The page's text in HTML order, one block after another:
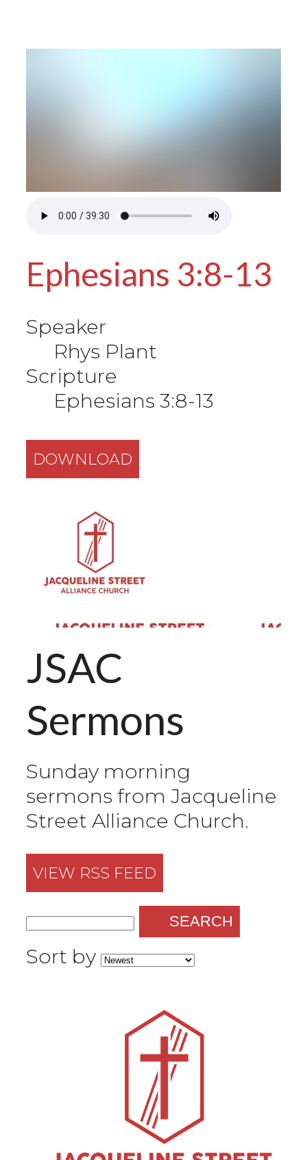
Ephesians 3:8-13
Speaker
Rhys Plant
Scripture
Ephesians 3:8-13
DOWNLOAD
JSAC
Sermons
Sunday morning
sermons from Jacqueline
Street Alliance Church.
VIEW RSS FEED
SEARCH
Sort by